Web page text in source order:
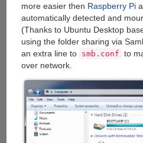
more easier then Raspberry Pi
automatically detected and
(Thanks to Ubuntu Desktop
using the folder sharing via
an extra line to smb.conf to
over network.